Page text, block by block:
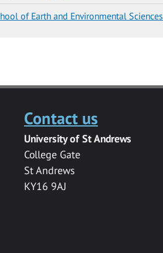
of Earth and Environmental Sciences
Contact us
University of St Andrews
College Gate
St Andrews
KY16 9AJ